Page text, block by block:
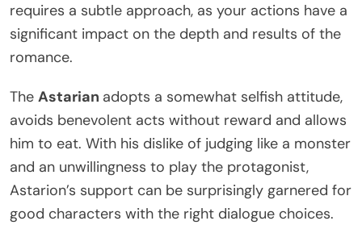
requires a subtle approach, as your actions have a
significant impact on the depth and results of the
romance.
The Astarian adopts a somewhat selfish attitude,
avoids benevolent acts without reward and allows
him to eat. With his dislike of judging like a monster
and an unwillingness to play the protagonist,
Astarion’s support can be surprisingly garnered for
good characters with the right dialogue choices.